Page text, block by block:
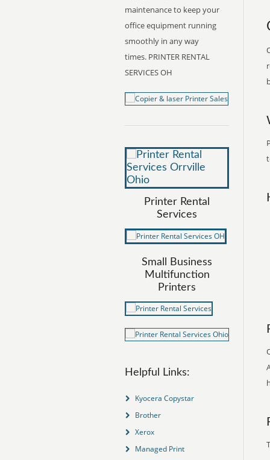
maintenance to keep your
office equipment running
smoothly in any way
times. PRINTER RENTAL
SERVICES OH
Printer Rental
Services
Small Business
Multifunction
Printers
Helpful Links:
Kyocera Copystar
Brother
Xerox
Managed Print